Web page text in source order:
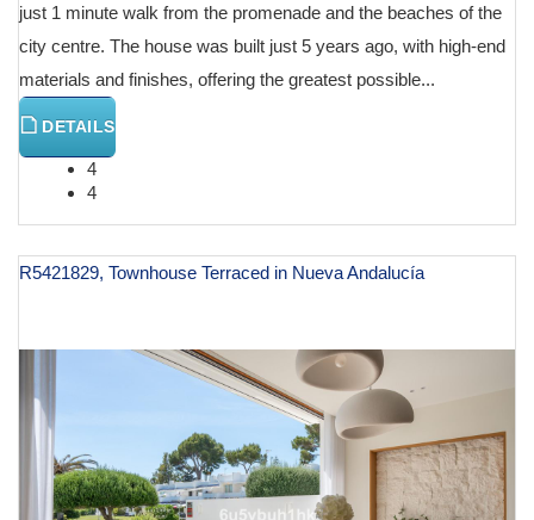
just 1 minute walk from the promenade and the beaches of the
city centre. The house was built just 5 years ago, with high-end
materials and finishes, offering the greatest possible...
DETAILS
4
4
R5421829, Townhouse Terraced in Nueva Andalucía